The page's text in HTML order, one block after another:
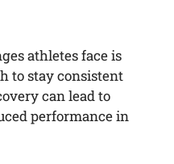
athletes face is
to stay consistent
can lead to
performance in